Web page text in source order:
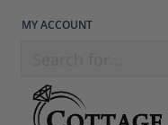
MY ACCOUNT
TOGGLE MY ACCOUNT MENU